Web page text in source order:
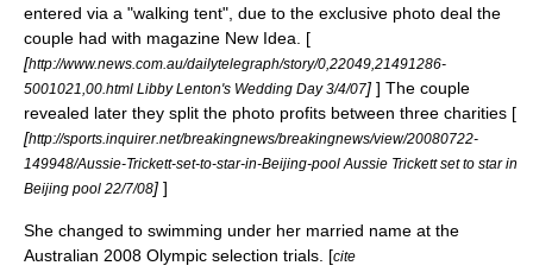
entered via a "walking tent", due to the exclusive photo deal the
couple had with magazine New Idea . [
[http://www.news.com.au/dailytelegraph/story/0,22049,21491286-
5001021,00.html Libby Lenton's Wedding Day 3/4/07] ] The couple
revealed later they split the photo profits between three charities [
[http://sports.inquirer.net/breakingnews/breakingnews/view/20080722-
149948/Aussie-Trickett-set-to-star-in-Beijing-pool Aussie Trickett set to star in
Beijing pool 22/7/08] ]
She changed to swimming under her married name at the
Australian 2008 Olympic selection trials. [cite